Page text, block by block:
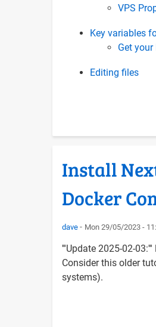
VPS
Key variables
Get
Editing files
Install
Docker
dave Mon 29/05/2023 -
'''Update 2025-02-03:'''
Consider this older
systems).